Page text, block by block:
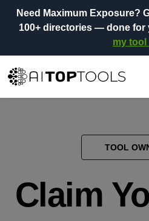
Need Maximum Exposure?
100+ directories— done for
my
TOOL
Claim